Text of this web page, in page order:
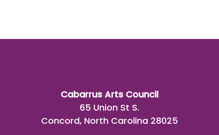
Cabarrus Arts Council
65 Union St S.
Concord, North Carolina 28025